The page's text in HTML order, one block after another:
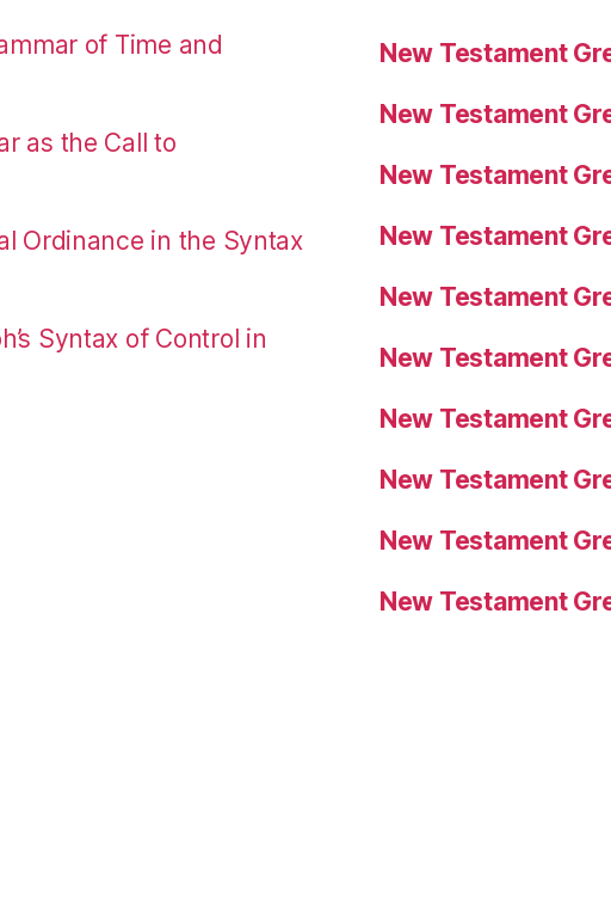
of Time and
as the Call to
Ordinance in the Syntax
Syntax of Control in
New Testament
New Testament
New Testament
New Testament
New Testament
New Testament
New Testament
New Testament
New Testament
New Testament